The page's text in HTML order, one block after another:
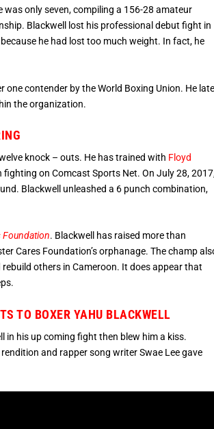
only seven, compiling a 156-28 amateur
Blackwell lost his professional debut fight in
he had lost too much weight. In fact, he
contender by the World Boxing Union. He
the organization.
knock – outs. He has trained with Floyd
on Comcast Sports Net. On July 28,
Blackwell unleashed a 6 punch combination,
Foundation. Blackwell has raised more than
Cares Foundation’s orphanage. The champ
others in Cameroon. It does appear that
TO BOXER YAHU BLACKWELL
in his up coming fight then blew him a kiss.
rendition and rapper song writer Swae Lee gave